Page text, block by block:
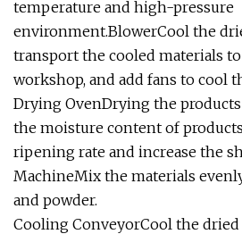
temperature and high-pressure
environment.BlowerCool the
transport the cooled materials
workshop, and add fans to cool
Drying OvenDrying the
the moisture content of
ripening rate and increase the
MachineMix the materials
and powder.
Cooling ConveyorCool the